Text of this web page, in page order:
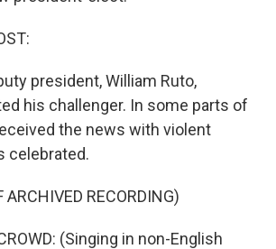
president, William Ruto,
his challenger. In some parts of
the news with violent
celebrated.
ARCHIVED RECORDING)
(Singing in non-English